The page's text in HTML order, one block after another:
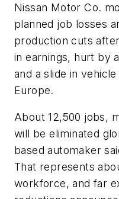
Nissan Motor Co.
planned job losses
production cuts
in earnings, hurt by
and a slide in
Europe.
About 12,500 jobs,
will be eliminated
based automaker
That represents
workforce, and far